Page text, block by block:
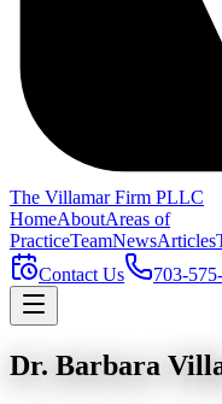
The Villamar Firm PLLC
HomeAboutAreas of
PracticeTeamNewsArticles
Contact Us
703-
Dr. Barbara